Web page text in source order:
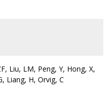
Liu, LM, Peng, Y, Hong, X,
Liang, H, Orvig, C